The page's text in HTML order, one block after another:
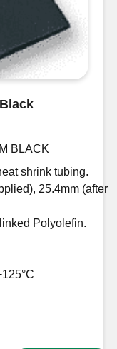
BLACK
shrink tubing.
25.4mm (after
Polyolefin.